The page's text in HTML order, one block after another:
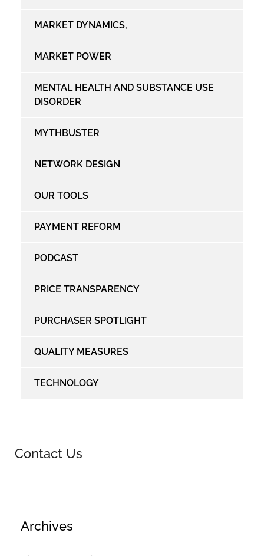
MARKET DYNAMICS,
MARKET POWER
MENTAL HEALTH AND SUBSTANCE USE
DISORDER
MYTHBUSTER
NETWORK DESIGN
OUR TOOLS
PAYMENT REFORM
PODCAST
PRICE TRANSPARENCY
PURCHASER SPOTLIGHT
QUALITY MEASURES
TECHNOLOGY
Contact Us
Archives